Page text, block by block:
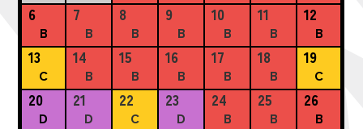
6
B
7
B
8
B
9
B
10
B
11
B
12
B
13
C
14
B
15
B
16
B
17
B
18
B
19
C
20
D
21
D
22
C
23
D
24
B
25
B
26
B